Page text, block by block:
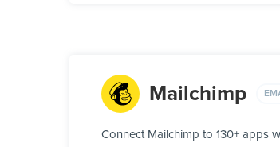
Mailchimp
Connect Mailchimp to 130+ apps